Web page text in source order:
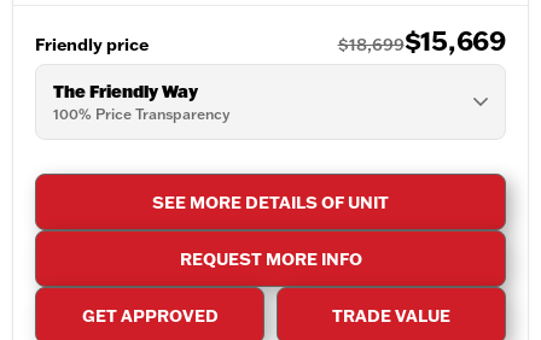
Friendly price $18,699$15,669
The Friendly Way
100% Price Transparency
SEE MORE DETAILS OF UNIT
REQUEST MORE INFO
GET APPROVED TRADE VALUE